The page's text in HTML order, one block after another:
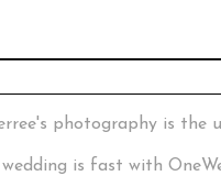
photography is
is fast with